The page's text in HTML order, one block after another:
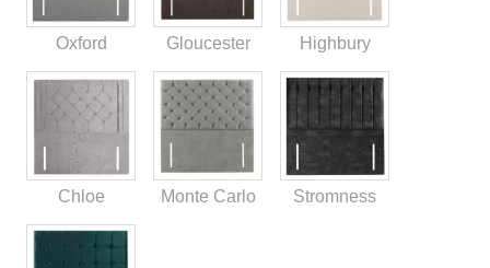
Oxford Gloucester Highbury
Chloe Monte Carlo Stromness